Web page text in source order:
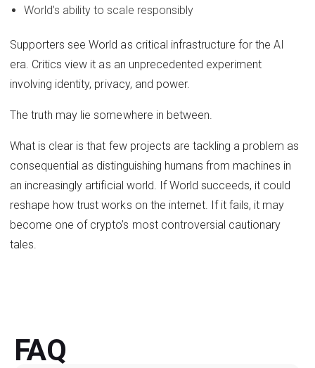
World’s ability to scale responsibly
Supporters see World as critical infrastructure for the AI
era. Critics view it as an unprecedented experiment
involving identity, privacy, and power.
The truth may lie somewhere in between.
What is clear is that few projects are tackling a problem as
consequential as distinguishing humans from machines in
an increasingly artificial world. If World succeeds, it could
reshape how trust works on the internet. If it fails, it may
become one of crypto’s most controversial cautionary
tales.
FAQ